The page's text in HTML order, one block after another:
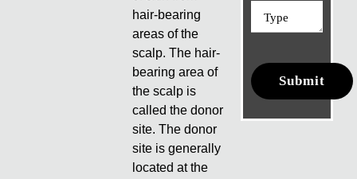
hair-bearing
areas of the
scalp. The hair-
bearing area of
the scalp is
called the donor
site. The donor
site is generally
located at the